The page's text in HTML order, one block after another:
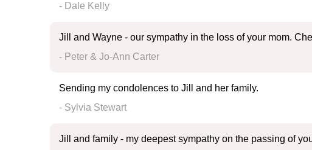
- Dale Kelly
Jill and Wayne - our sympathy in the loss of your mom.
- Peter & Jo-Ann Carter
Sending my condolences to Jill and her family.
- Sylvia Stewart
Jill and family - my deepest sympathy on the passing of